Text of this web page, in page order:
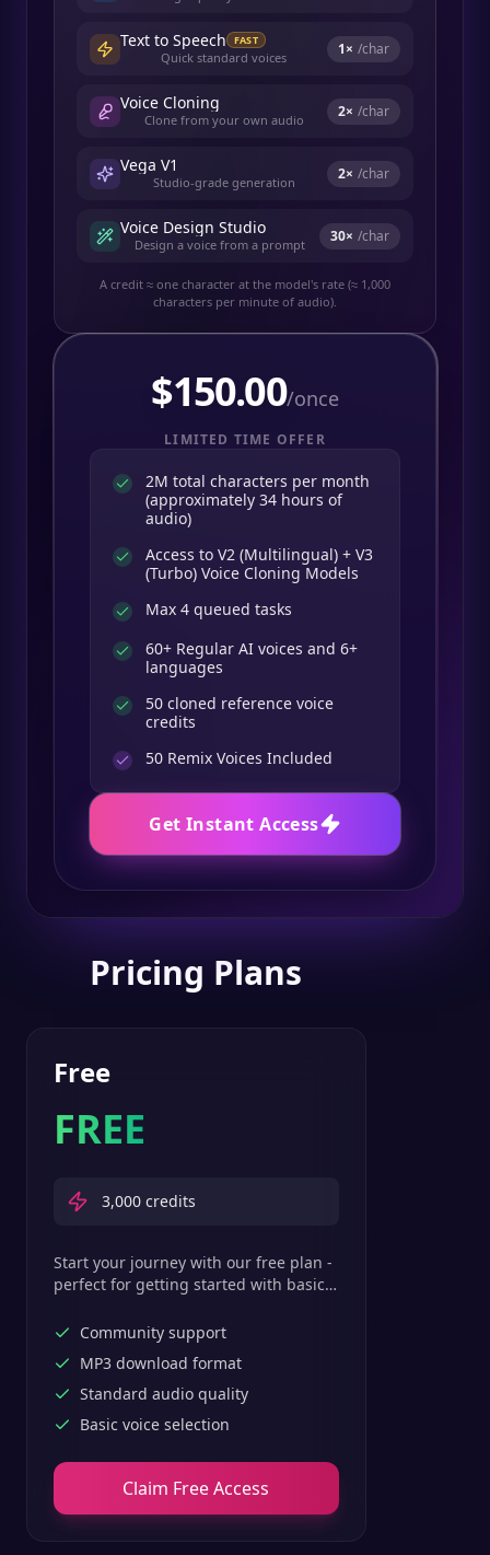
Text to Speech FAST
Quick standard voices 1× /char
Voice Cloning
Clone from your own audio 2× /char
Vega V1
Studio-grade generation 2× /char
Voice Design Studio
Design a voice from a prompt 30× /char
A credit ≈ one character at the model's rate (≈ 1,000
characters per minute of audio).
$150.00/once
LIMITED TIME OFFER
2M total characters per month
(approximately 34 hours of
audio)
Access to V2 (Multilingual) + V3
(Turbo) Voice Cloning Models
Max 4 queued tasks
60+ Regular AI voices and 6+
languages
50 cloned reference voice
credits
50 Remix Voices Included
Get Instant Access
Pricing Plans
Free
FREE
3,000 credits
Start your journey with our free plan -
perfect for getting started with basic
Community support
MP3 download format
Standard audio quality
Basic voice selection
Claim Free Access